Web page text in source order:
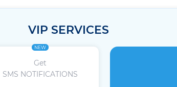
VIP SERVICES
NEW
Get
SMS NOTIFICATIONS